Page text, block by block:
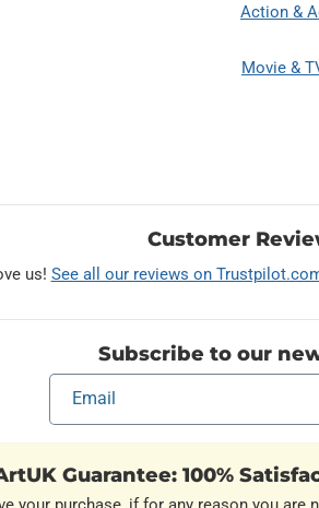
Action &
Movie &
Customer
us! See all our reviews on
Subscribe to our
Email
Guarantee: 100%